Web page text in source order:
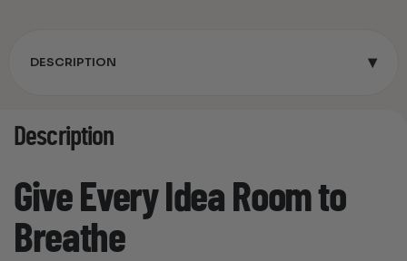
DESCRIPTION ▾
Description
Give Every Idea Room to
Breathe